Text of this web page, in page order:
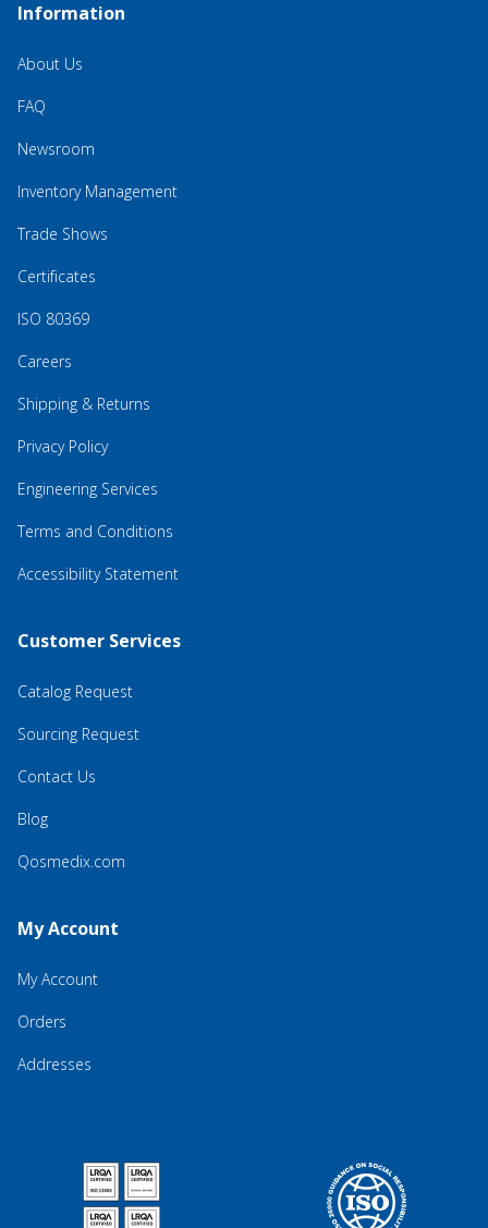
Information
About Us
FAQ
Newsroom
Inventory Management
Trade Shows
Certificates
ISO 80369
Careers
Shipping & Returns
Privacy Policy
Engineering Services
Terms and Conditions
Accessibility Statement
Customer Services
Catalog Request
Sourcing Request
Contact Us
Blog
Qosmedix.com
My Account
My Account
Orders
Addresses